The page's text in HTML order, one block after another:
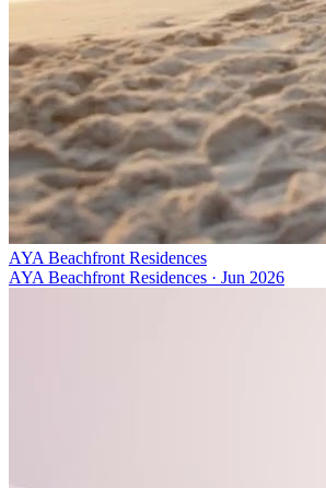
AYA Beachfront Residences
AYA Beachfront Residences · Jun 2026